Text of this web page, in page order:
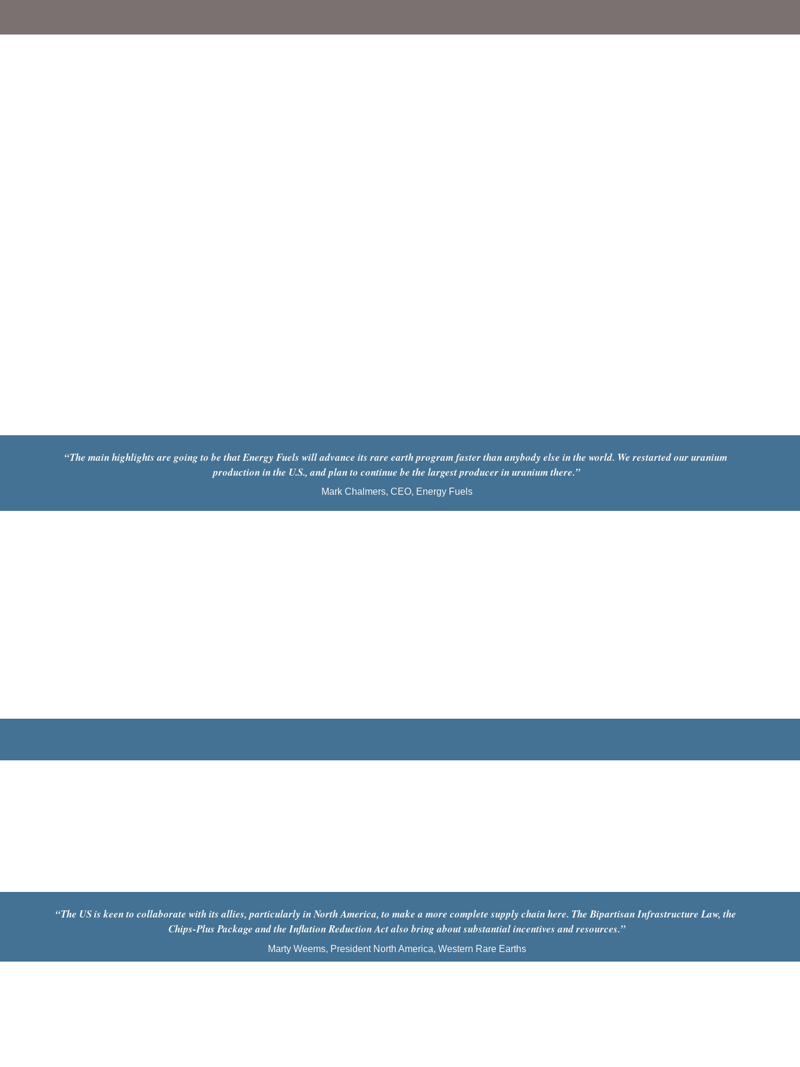
“The main highlights are going to be that Energy Fuels will advance its rare earth program faster than anybody else in the world. We restarted our uranium
production in the U.S., and plan to continue be the largest producer in uranium there.”
Mark Chalmers, CEO, Energy Fuels
“The US is keen to collaborate with its allies, particularly in North America, to make a more complete supply chain here. The Bipartisan Infrastructure Law, the
Chips-Plus Package and the Inflation Reduction Act also bring about substantial incentives and resources.”
Marty Weems, President North America, Western Rare Earths